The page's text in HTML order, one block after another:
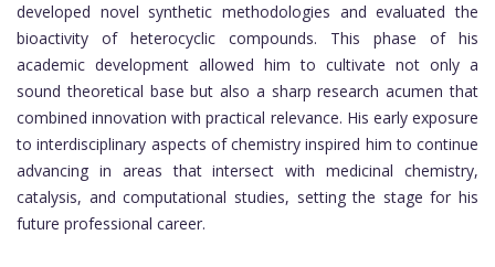
developed novel synthetic methodologies and evaluated the
bioactivity of heterocyclic compounds. This phase of his
academic development allowed him to cultivate not only a
sound theoretical base but also a sharp research acumen that
combined innovation with practical relevance. His early exposure
to interdisciplinary aspects of chemistry inspired him to continue
advancing in areas that intersect with medicinal chemistry,
catalysis, and computational studies, setting the stage for his
future professional career.